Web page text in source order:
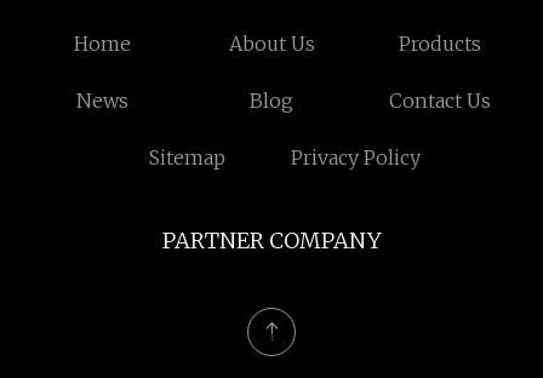
Home About Us Products
News Blog Contact Us
Sitemap Privacy Policy
PARTNER COMPANY